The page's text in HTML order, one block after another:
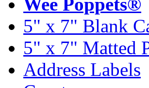
5" x 7" Blank
5" x 7" Matted
Address Labels